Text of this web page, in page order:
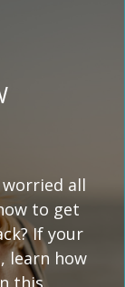
my
try
all
to get
If your
learn how
this